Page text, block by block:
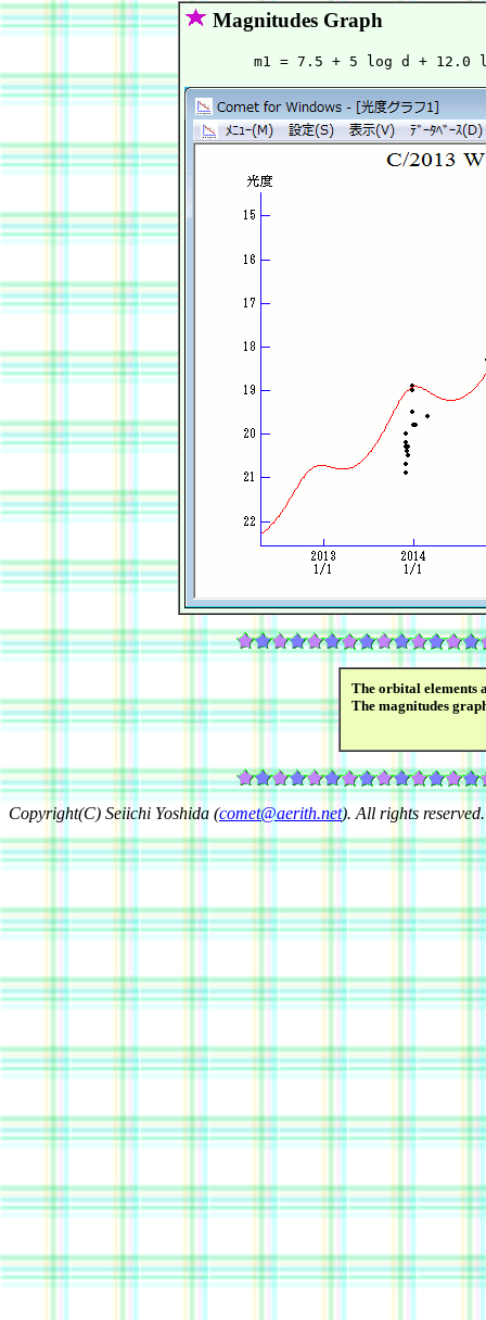
Magnitudes Graph
The orbital elements
The magnitudes
Copyright(C) Seiichi Yoshida (comet@aerith.net). All rights reserved.